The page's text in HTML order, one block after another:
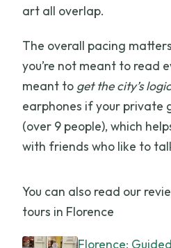
art all overlap.
The overall pacing
you’re not meant to read
meant to get the city’s
earphones if your private
(over 9 people), which
with friends who like to
You can also read our
tours in Florence
Florence: